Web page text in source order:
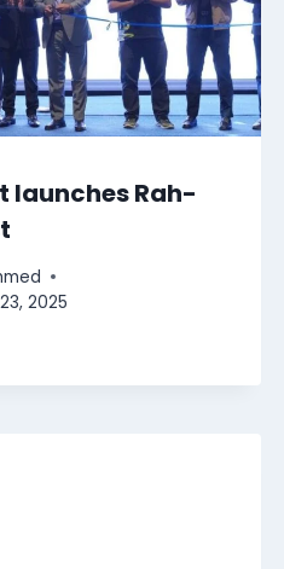
launches Rah-
2025